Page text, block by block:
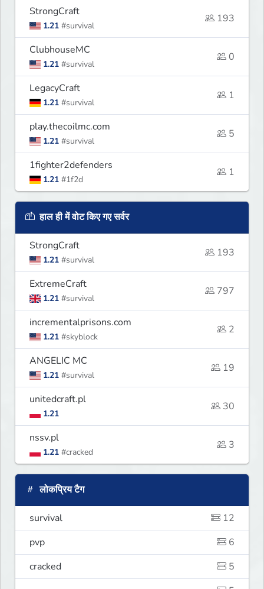
StrongCraft
1.21 #survival
193
ClubhouseMC
1.21 #survival
0
LegacyCraft
1.21 #survival
1
play.thecoilmc.com
1.21 #survival
5
1fighter2defenders
1.21 #1f2d
1
हाल ही में वोट किए गए सर्वर
StrongCraft
1.21 #survival
193
ExtremeCraft
1.21 #survival
797
incrementalprisons.com
1.21 #skyblock
2
ANGELIC MC
1.21 #survival
19
unitedcraft.pl
1.21
30
nssv.pl
1.21 #cracked
3
लोकप्रिय टैग
survival
12
pvp
6
cracked
5